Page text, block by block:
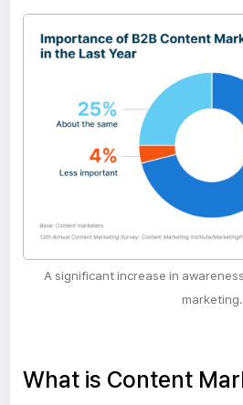
A significant increase in
marketing.
What is Content